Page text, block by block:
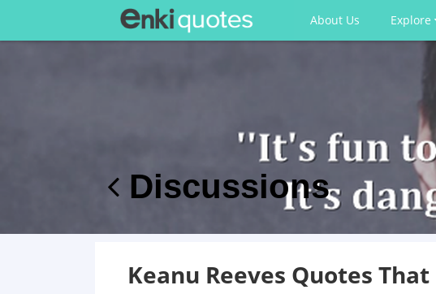
About Us Explore
Discussions
Keanu Reeves Quotes